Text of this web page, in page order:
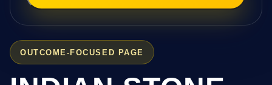
OUTCOME-FOCUSED PAGE